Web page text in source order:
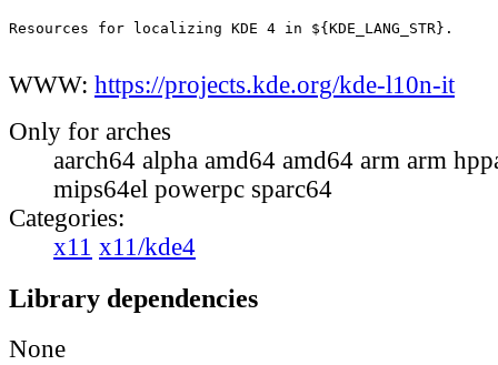
Resources for localizing KDE 4 in ${KDE_LANG_STR}.
WWW: https://projects.kde.org/kde-l10n-it
Only for arches
aarch64 alpha amd64 amd64 arm arm
mips64el powerpc sparc64
Categories:
x11 x11/kde4
Library dependencies
None